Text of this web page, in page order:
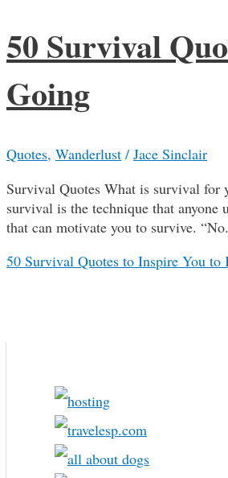
50 Survival
Going
Quotes, Wanderlust / Jace Sinclair
Survival Quotes What is survival
survival is the technique that
that can motivate you to survive.
50 Survival Quotes to Inspire You to